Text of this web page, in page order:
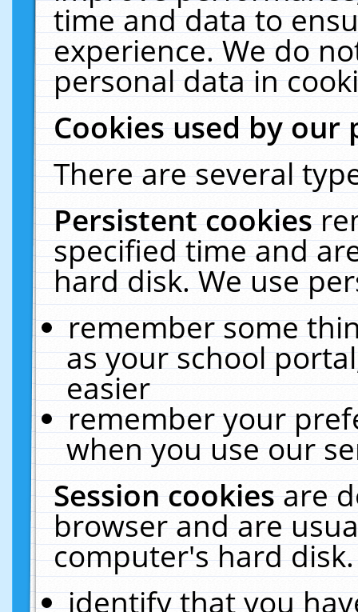
time and data to
experience. We do
personal data in
Cookies used by our
There are several
Persistent cookies
specified time and
hard disk. We use
remember some
as your school
easier
remember your
when you use our
Session cookiesare
browser and are
computer's hard
identify that you